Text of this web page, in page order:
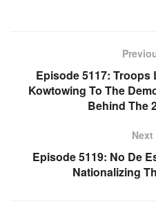
Episode 5117:
Kowtowing To The
Behind The
Episode 5119: No De
Nationalizing